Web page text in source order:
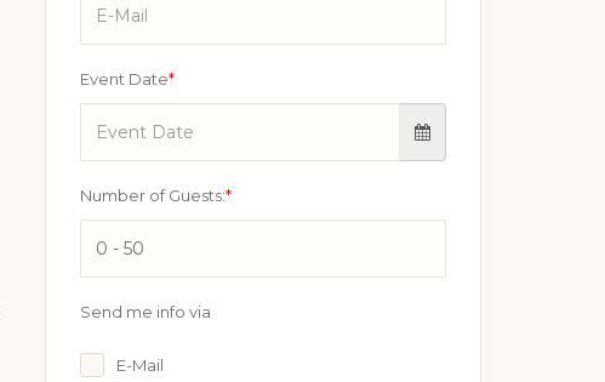
Event Date*
Number of Guests:*
Send me info via
E-Mail